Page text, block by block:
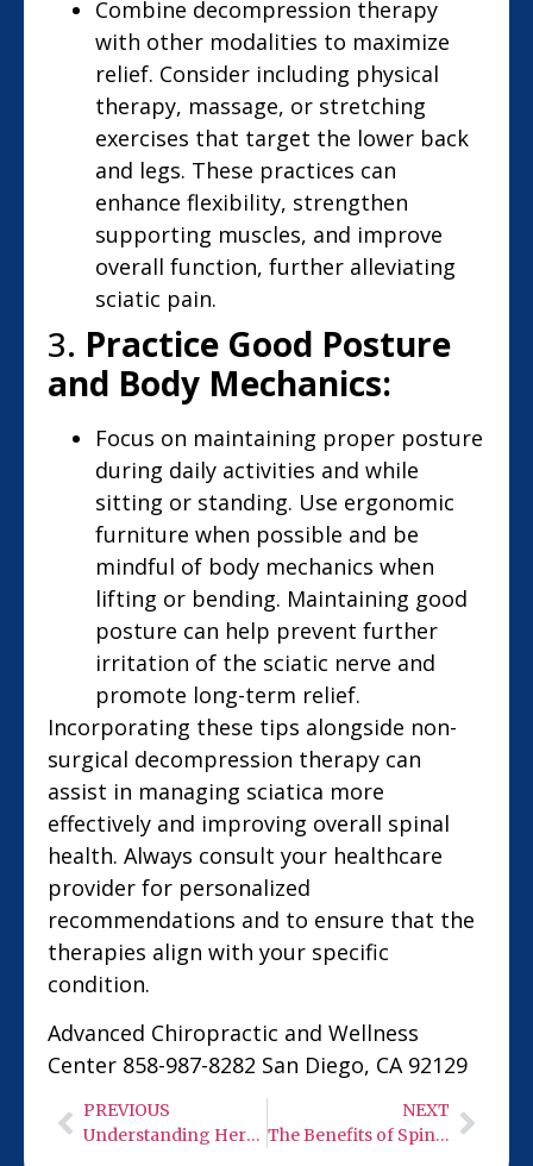
Combine decompression therapy
with other modalities to maximize
relief. Consider including physical
therapy, massage, or stretching
exercises that target the lower back
and legs. These practices can
enhance flexibility, strengthen
supporting muscles, and improve
overall function, further alleviating
sciatic pain.
3. Practice Good Posture
and Body Mechanics:
Focus on maintaining proper posture
during daily activities and while
sitting or standing. Use ergonomic
furniture when possible and be
mindful of body mechanics when
lifting or bending. Maintaining good
posture can help prevent further
irritation of the sciatic nerve and
promote long-term relief.
Incorporating these tips alongside non-
surgical decompression therapy can
assist in managing sciatica more
effectively and improving overall spinal
health. Always consult your healthcare
provider for personalized
recommendations and to ensure that the
therapies align with your specific
condition.
Advanced Chiropractic and Wellness
Center 858-987-8282 San Diego, CA 92129
PREVIOUS
Understanding Herniated Discs: Causes and Treatment Options
NEXT
The Benefits of Spinal Decompression on a Degenerative Spine